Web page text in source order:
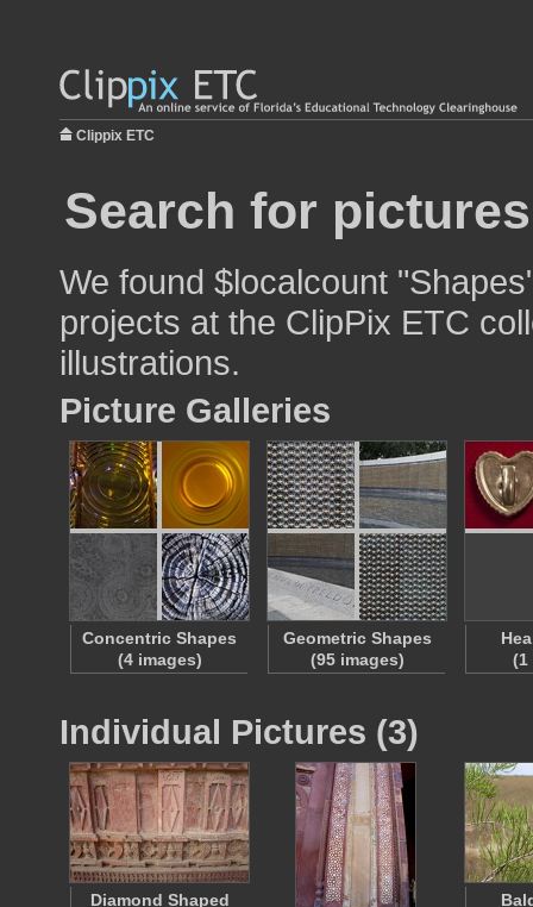
Clippix ETC
Search for
We found $localcount
projects at the ClipPix ETC
illustrations.
Picture Galleries
Concentric Shapes
(4 images)
Geometric Shapes
(95 images)
(1
Individual Pictures (3)
Diamond Shaped